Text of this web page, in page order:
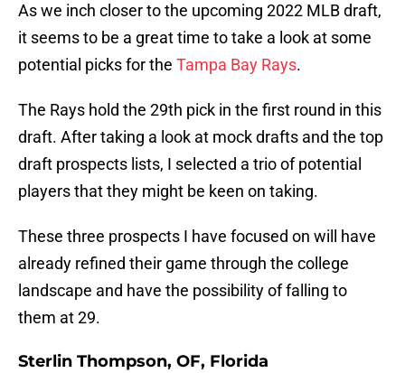
As we inch closer to the upcoming 2022 MLB draft,
it seems to be a great time to take a look at some
potential picks for the Tampa Bay Rays.
The Rays hold the 29th pick in the first round in this
draft. After taking a look at mock drafts and the top
draft prospects lists, I selected a trio of potential
players that they might be keen on taking.
These three prospects I have focused on will have
already refined their game through the college
landscape and have the possibility of falling to
them at 29.
Sterlin Thompson, OF, Florida